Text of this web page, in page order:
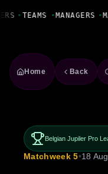
• TEAMS • MANAGERS •
Home Back
Belgian Jupiler Pro
Matchweek 5•18